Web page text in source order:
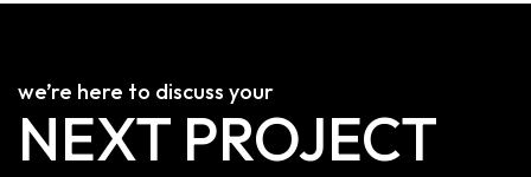
we’re here to discuss your
NEXT PROJECT